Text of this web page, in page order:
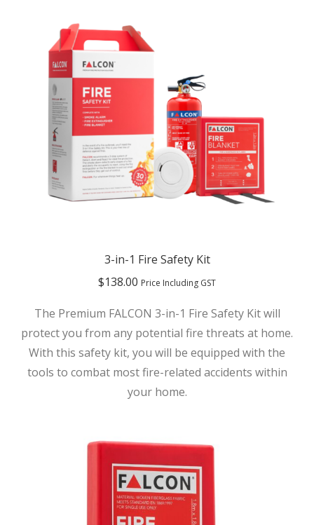
3-in-1 Fire Safety Kit
$138.00 Price Including GST
The Premium FALCON 3-in-1 Fire Safety Kit will
protect you from any potential fire threats at home.
With this safety kit, you will be equipped with the
tools to combat most fire-related accidents within
your home.